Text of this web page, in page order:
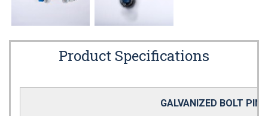
Product Specifications
GALVANIZED BOLT PIN